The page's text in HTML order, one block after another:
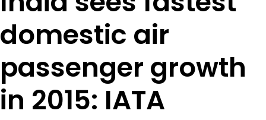
domestic air
passenger growth
in 2015: IATA